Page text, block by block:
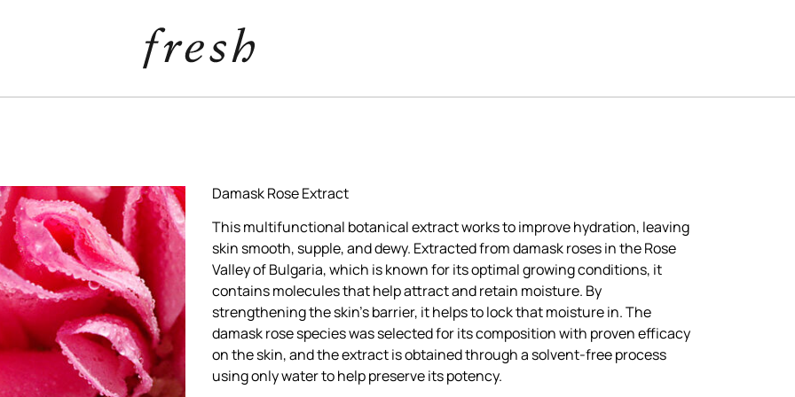
Damask Rose Extract
This multifunctional botanical extract works to improve hydration, leaving
skin smooth, supple, and dewy. Extracted from damask roses in the Rose
Valley of Bulgaria, which is known for its optimal growing conditions, it
contains molecules that help attract and retain moisture. By
strengthening the skin’s barrier, it helps to lock that moisture in. The
damask rose species was selected for its composition with proven efficacy
on the skin, and the extract is obtained through a solvent-free process
using only water to help preserve its potency.